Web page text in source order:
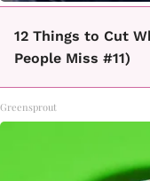
12 Things to Cut
People Miss #11)
Greensprout